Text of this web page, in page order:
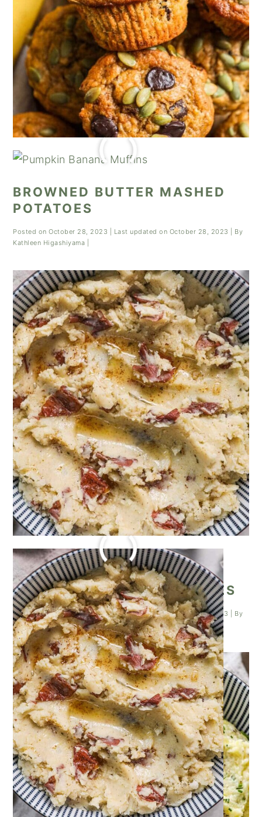
BROWNED BUTTER MASHED
POTATOES
Posted onOctober 28, 2023 | Last updated on October 28, 2023
| By
Kathleen Higashiyama
TRUFFLE MASHED POTATOES
Posted onOctober 26, 2023| Last updated onOctober 26, 2023
| By
Kathleen Higashiyama|